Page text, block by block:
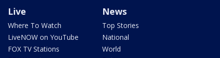
Live
Where To Watch
LiveNOW on YouTube
FOX TV Stations
News
Top Stories
National
World